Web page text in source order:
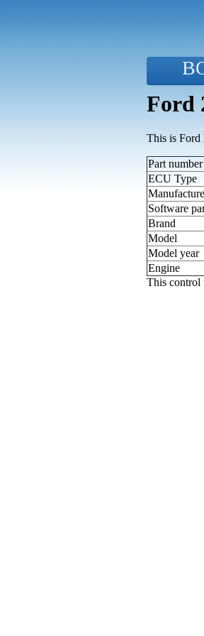
Ford
This is Ford
Part number
ECU Type
Software
Brand
Model
Model year
Engine
This control